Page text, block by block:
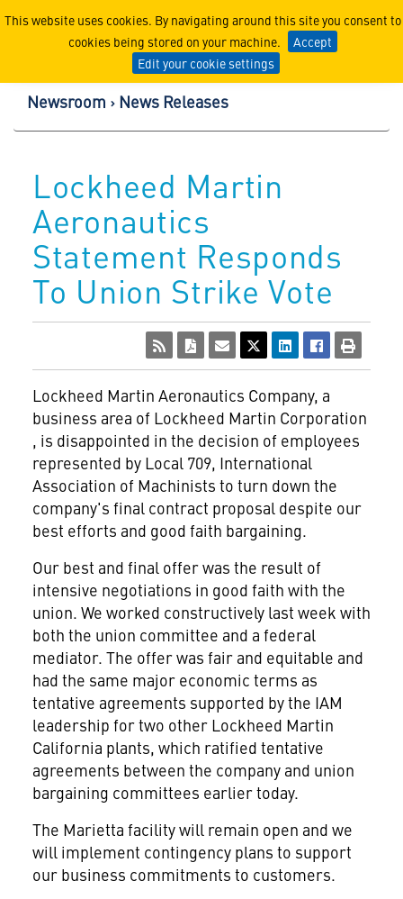
This website uses cookies. By navigating around this site you consent to
cookies being stored on your machine.
Accept
Edit your cookie settings
Lockheed Martin
Newsroom News Releases
Lockheed Martin
Aeronautics
Statement Responds
To Union Strike Vote
Lockheed Martin Aeronautics Company, a
business area of Lockheed Martin Corporation
, is disappointed in the decision of employees
represented by Local 709, International
Association of Machinists to turn down the
company's final contract proposal despite our
best efforts and good faith bargaining.
Our best and final offer was the result of
intensive negotiations in good faith with the
union. We worked constructively last week with
both the union committee and a federal
mediator. The offer was fair and equitable and
had the same major economic terms as
tentative agreements supported by the IAM
leadership for two other Lockheed Martin
California plants, which ratified tentative
agreements between the company and union
bargaining committees earlier today.
The Marietta facility will remain open and we
will implement contingency plans to support
our business commitments to customers.